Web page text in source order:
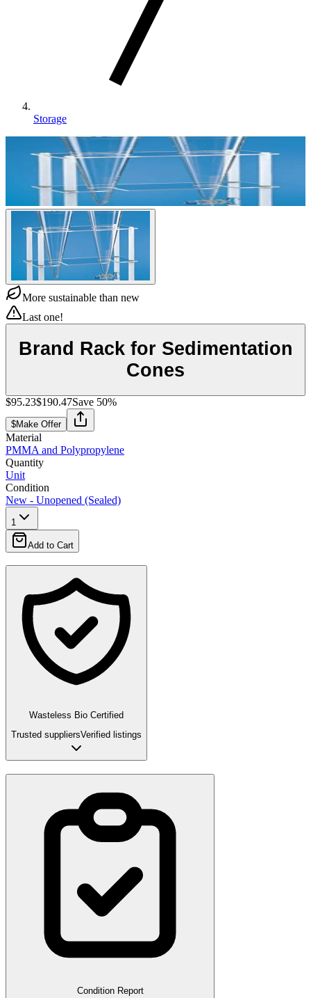
Storage
More sustainable than new
Last one!
Brand Rack for Sedimentation
Cones
$95.23$190.47Save 50%
$Make Offer
Material
PMMA and Polypropylene
Quantity
Unit
Condition
New - Unopened (Sealed)
1
Add to Cart
Wasteless Bio Certified
Trusted suppliersVerified listings
Condition Report